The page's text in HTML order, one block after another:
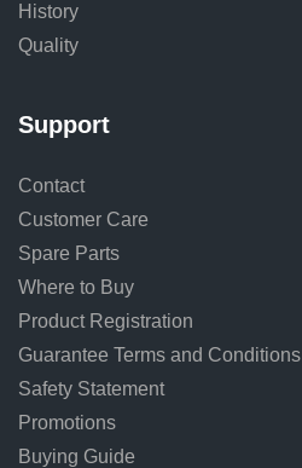
History
Quality
Support
Contact
Customer Care
Spare Parts
Where to Buy
Product Registration
Guarantee Terms and Conditions
Safety Statement
Promotions
Buying Guide